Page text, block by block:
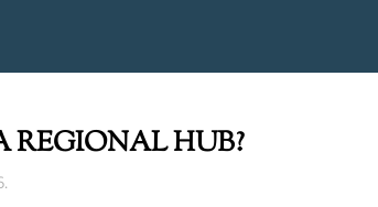
REGIONAL HUB?